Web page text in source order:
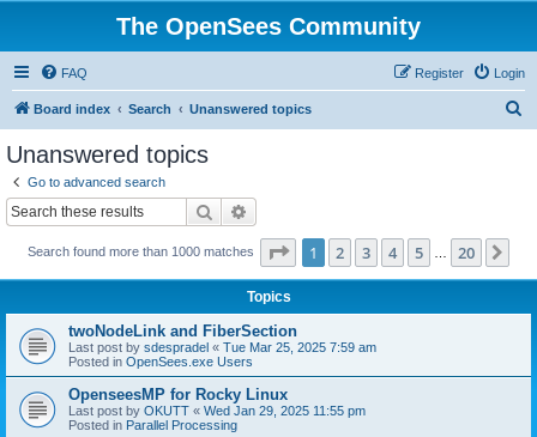
The OpenSees Community
FAQ Login
Register
Board index Search Unanswered topics
Unanswered topics
Go to advanced search
Search
Search found more than 1000 matches Page 1of 20
1 2 3 4 5 20
Topics
twoNodeLink and FiberSection
Last post by sdespradel « Tue Mar 25, 2025 7:59 am
Posted in OpenSees.exe Users
OpenseesMP for Rocky Linux
Last post by OKUTT « Wed Jan 29, 2025 11:55 pm
Posted in Parallel Processing